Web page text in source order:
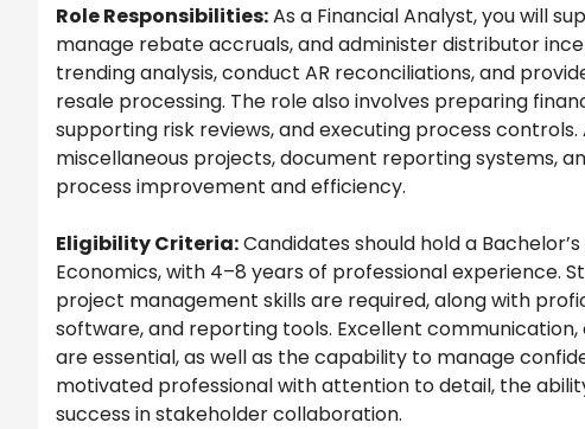
Role Responsibilities:As a Financial Analyst, you will
manage rebate accruals, and administer distributor
trending analysis, conduct AR reconciliations, and
resale processing. The role also involves preparing
supporting risk reviews, and executing process
miscellaneous projects, document reporting systems,
process improvement and efficiency.
Eligibility Criteria:Candidates should hold a
Economics, with 4–8 years of professional experience.
project management skills are required, along with
software, and reporting tools. Excellent
are essential, as well as the capability to manage
motivated professional with attention to detail, the
success in stakeholder collaboration.